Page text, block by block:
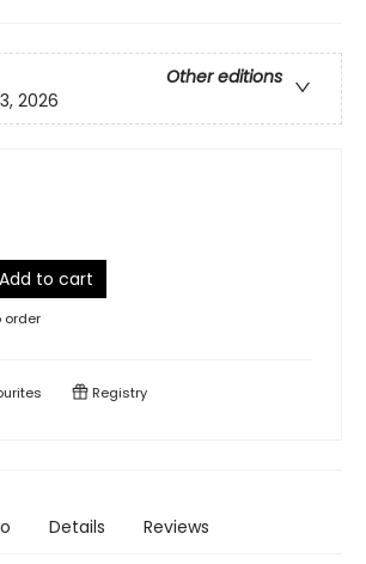
Other editions
2026
Add to cart
order
Registry
Details Reviews